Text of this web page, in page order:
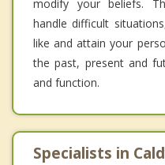
modify your beliefs.
handle difficult
like and attain your
the past, present and
and function.
Specialists in